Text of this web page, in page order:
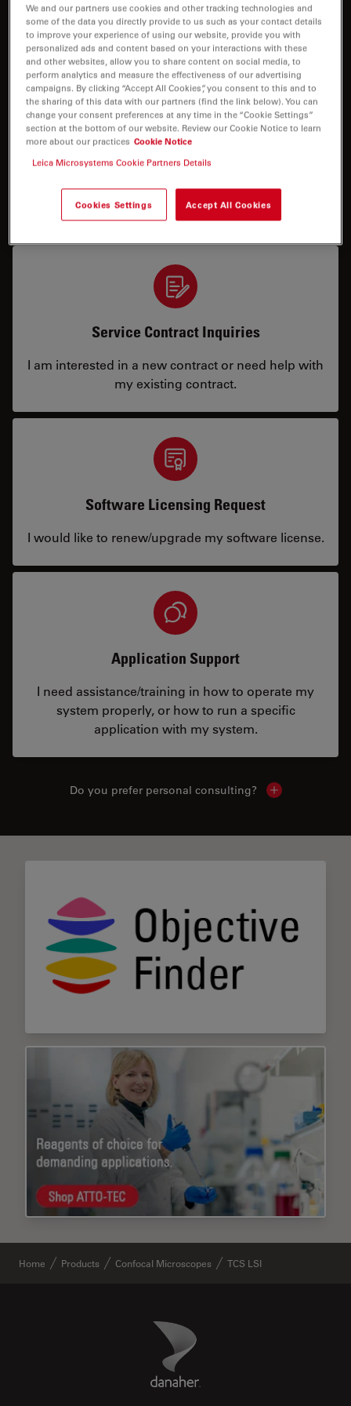
How can we help you?
Service & Repair
I need help keeping my system running: technical
service, repairs, spare parts or upgrades.
Service Contract Inquiries
I am interested in a new contract or need help with
my existing contract.
Software Licensing Request
I would like to renew/upgrade my software license.
Application Support
I need assistance/training in how to operate my
system properly, or how to run a specific
application with my system.
Do you prefer personal consulting? Show local
Home Products Confocal Microscopes TCS LSI
Danaher Logo
We and our partners use cookies and other tracking technologies and
some of the data you directly provide to us such as your contact details
to improve your experience of using our website, provide you with
personalized ads and content based on your interactions with these
and other websites, allow you to share content on social media, to
perform analytics and measure the effectiveness of our advertising
campaigns. By clicking “Accept All Cookies”, you consent to this and to
the sharing of this data with our partners (find the link below). You can
change your consent preferences at any time in the “Cookie Settings”
section at the bottom of our website. Review our Cookie Notice to learn
more about our practices Cookie Notice
Leica Microsystems Cookie Partners Details
Cookies Settings Accept All Cookies